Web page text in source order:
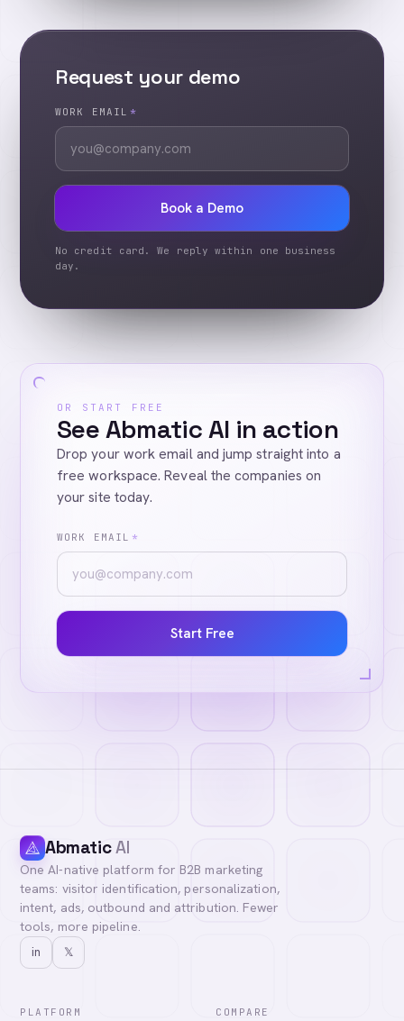
Request your demo
WORK EMAIL *
Book a Demo
No credit card. We reply within one business
day.
OR START FREE
See Abmatic AI in action
Drop your work email and jump straight into a
free workspace. Reveal the companies on
your site today.
WORK EMAIL *
Start Free
AbmaticAI
One AI-native platform for B2B marketing
teams: visitor identification, personalization,
intent, ads, outbound and attribution. Fewer
tools, more pipeline.
in 𝕏
PLATFORM COMPARE